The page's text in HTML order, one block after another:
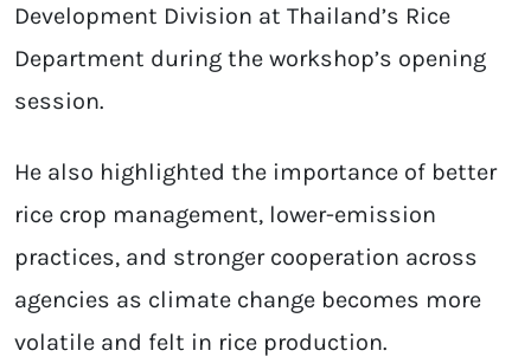
Development Division at Thailand’s Rice
Department during the workshop’s opening
session.
He also highlighted the importance of better
rice crop management, lower-emission
practices, and stronger cooperation across
agencies as climate change becomes more
volatile and felt in rice production.